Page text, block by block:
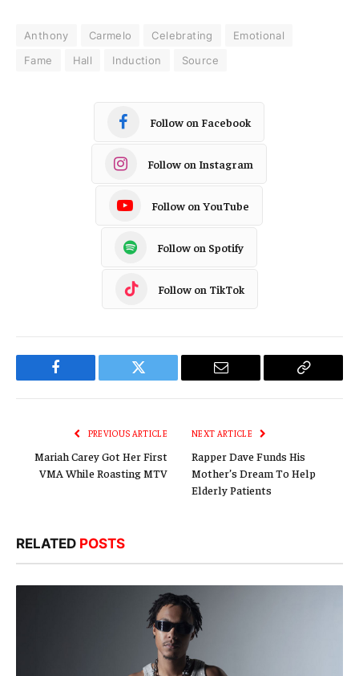
Anthony Carmelo Celebrating
Emotional
Fame
Hall Induction Source
Follow on Facebook
Follow on Instagram
Follow on YouTube
Follow on Spotify
Follow on TikTok
Facebook Twitter Email
Copy
PREVIOUS ARTICLE
Mariah Carey Got Her First
VMA While Roasting MTV
NEXT ARTICLE
Rapper Dave Funds His
Mother’s Dream To Help
Elderly Patients
RELATED POSTS